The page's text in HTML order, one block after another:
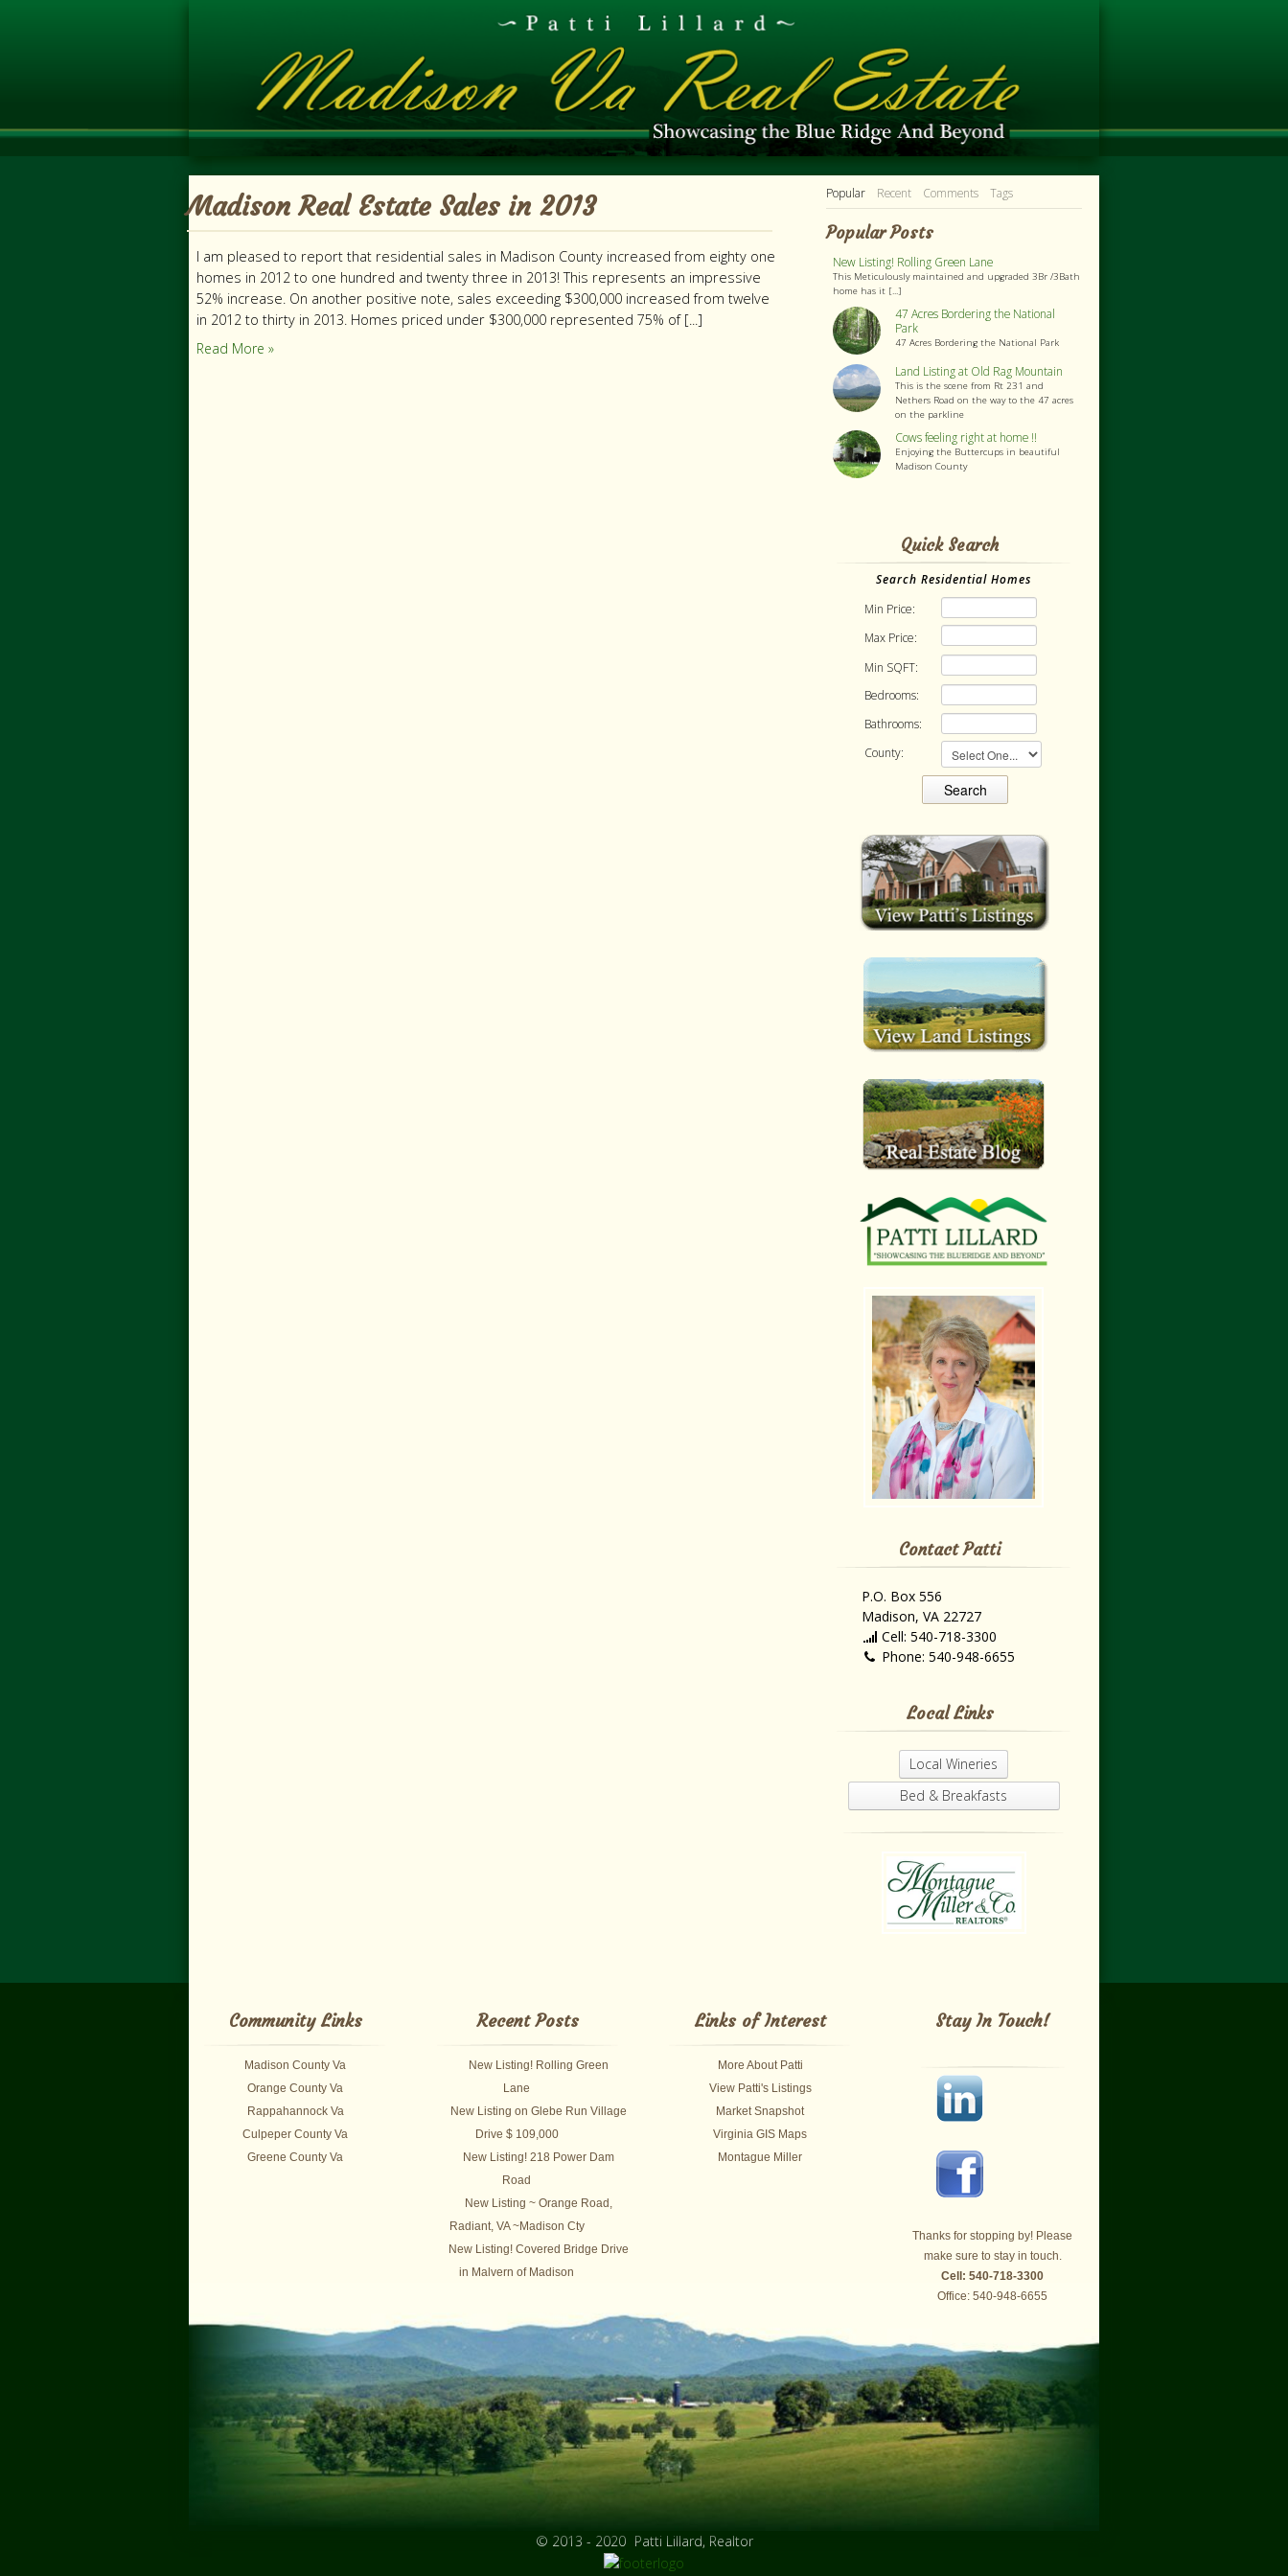
Madison Real Estate Sales in 2013
I am pleased to report that residential sales in Madison County increased from eighty one
homes in 2012 to one hundred and twenty three in 2013! This represents an impressive
52% increase. On another positive note, sales exceeding $300,000 increased from twelve
in 2012 to thirty in 2013. Homes priced under $300,000 represented 75% of [...]
Read More »
Popular Recent Comments Tags
Popular Posts
New Listing! Rolling Green Lane
This Meticulously maintained and upgraded 3Br /3Bath
home has it [...]
47 Acres Bordering the National
Park
47 Acres Bordering the National Park
Land Listing at Old Rag Mountain
This is the scene from Rt 231 and
Nethers Road on the way to the 47 acres
on the parkline
Cows feeling right at home !!
Enjoying the Buttercups in beautiful
Madison County
Quick Search
Search Residential Homes
Max Price:
Min Price:
Min SQFT:
Bedrooms:
Bathrooms:
County:
Contact Patti
P.O. Box 556
Madison, VA 22727
Cell: 540-718-3300
Phone: 540-948-6655
Local Links
Local Wineries
Bed & Breakfasts
Community Links
Madison County Va
Orange County Va
Rappahannock Va
Culpeper County Va
Greene County Va
Recent Posts
New Listing! Rolling Green
Lane
New Listing on Glebe Run Village
Drive $ 109,000
New Listing! 218 Power Dam
Road
New Listing ~ Orange Road,
Radiant, VA ~Madison Cty
New Listing! Covered Bridge Drive
in Malvern of Madison
Links of Interest
More About Patti
View Patti's Listings
Market Snapshot
Virginia GIS Maps
Montague Miller
Stay In Touch!
Thanks for stopping by! Please
make sure to stay in touch.
Cell: 540-718-3300
Office: 540-948-6655
© 2013 - 2020 Patti Lillard, Realtor